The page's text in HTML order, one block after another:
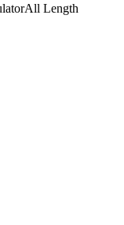
All Length